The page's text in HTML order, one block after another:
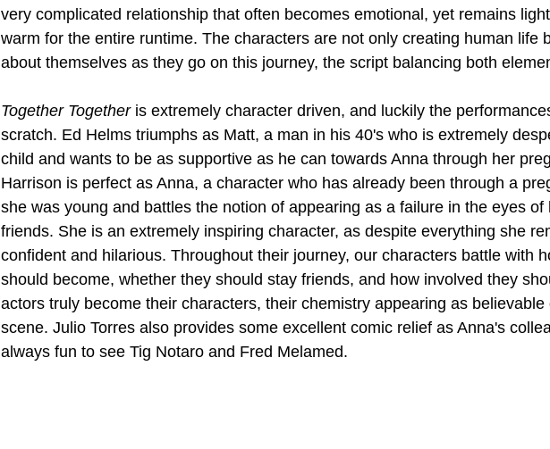
very complicated relationship that often becomes emotional, yet remains
warm for the entire runtime. The characters are not only creating human life
about themselves as they go on this journey, the script balancing both
Together Together is extremely character driven, and luckily the
scratch. Ed Helms triumphs as Matt, a man in his 40's who is extremely
child and wants to be as supportive as he can towards Anna through her
Harrison is perfect as Anna, a character who has already been through a
she was young and battles the notion of appearing as a failure in the eyes
friends. She is an extremely inspiring character, as despite everything she
confident and hilarious. Throughout their journey, our characters battle with
should become, whether they should stay friends, and how involved they
actors truly become their characters, their chemistry appearing as
scene. Julio Torres also provides some excellent comic relief as Anna's
always fun to see Tig Notaro and Fred Melamed.